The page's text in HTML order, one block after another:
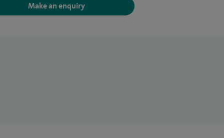
Make an enquiry